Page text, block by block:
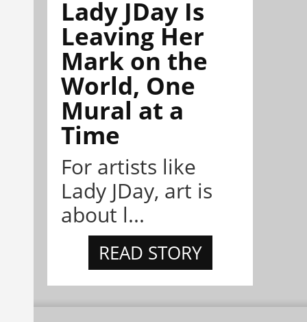
Lady JDay Is
Leaving Her
Mark on the
World, One
Mural at a
Time
For artists like
Lady JDay, art is
about l...
READ STORY